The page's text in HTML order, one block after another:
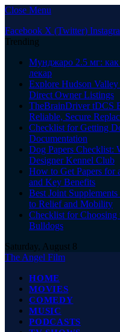
Close Menu
Facebook X (Twitter)
Trending
Мунджаро 2.5 мг: как
лекар
Explore Hudson Valley
Direct Owner Listings
TheBrainDriver tDCS
Reliable, Secure
Checklist for Getting
Documentation
Dog Papers Checklist:
Designer Kennel Club
How to Get Papers for
and Key Benefits
Best Joint
to Relief and Mobility
Checklist for Choosing
Bulldogs
Saturday, August 8
The Angel Film
HOME
MOVIES
COMEDY
MUSIC
PODCASTS